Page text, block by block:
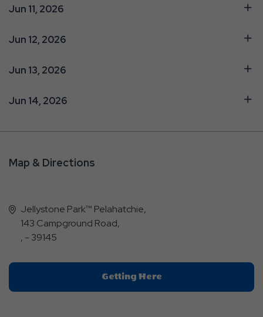
Jun 11, 2026
Jun 12, 2026
Jun 13, 2026
Jun 14, 2026
Map & Directions
Jellystone Park™ Pelahatchie,
143 Campground Road,
, - 39145
Getting HereClick
On